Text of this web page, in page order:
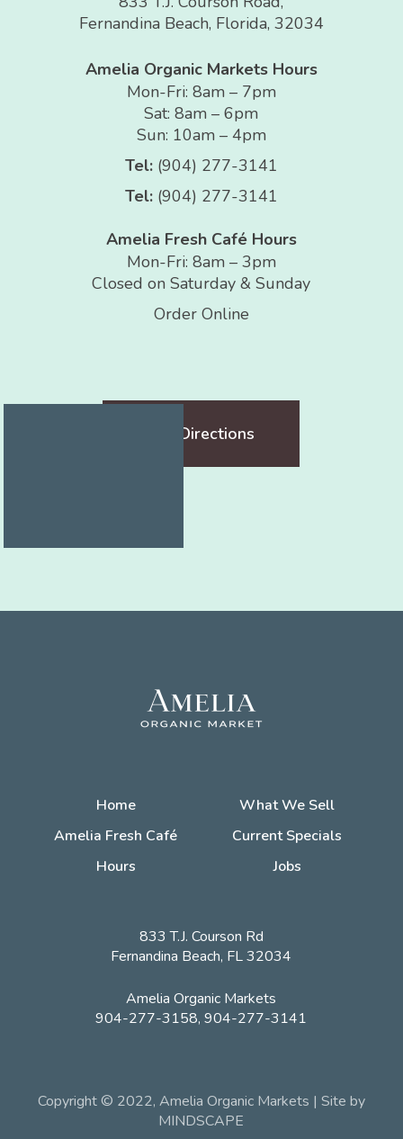
Fernandina Beach, Florida, 32034
Amelia Organic Markets Hours
Mon-Fri: 8am – 7pm
Sat: 8am – 6pm
Sun: 10am – 4pm
Tel: (904) 277-3141
Tel: (904) 277-3141
Amelia Fresh Café Hours
Mon-Fri: 8am – 3pm
Closed on Saturday & Sunday
Order Online
Get Directions
Home
What We Sell
Amelia Fresh Café
Current Specials
Hours
Jobs
833 T.J. Courson Rd
Fernandina Beach, FL 32034
Amelia Organic Markets
904-277-3158, 904-277-3141
Copyright © 2022, Amelia Organic Markets | Site by
MINDSCAPE